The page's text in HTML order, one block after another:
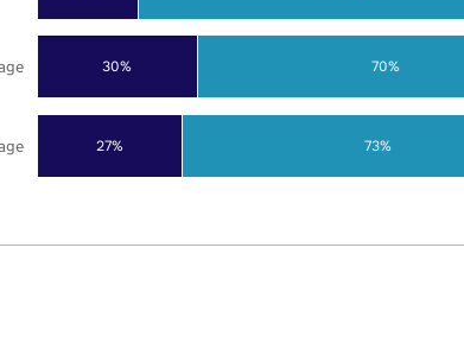
27%
30%
73%
70%